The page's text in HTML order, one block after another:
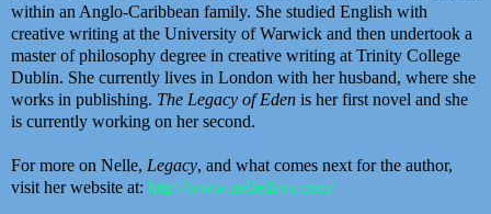
within an Anglo-Caribbean family. She studied English with
creative writing at the University of Warwick and then undertook a
master of philosophy degree in creative writing at Trinity College
Dublin. She currently lives in London with her husband, where she
works in publishing. The Legacy of Eden is her first novel and she
is currently working on her second.
For more on Nelle, Legacy, and what comes next for the author,
visit her website at: http://www.nelledavy.com/